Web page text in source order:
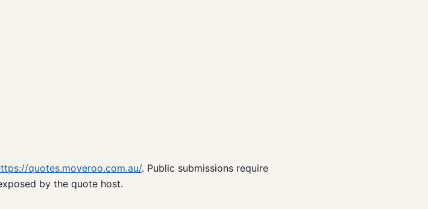
quotes.moveroo.com.au/. Public submissions require
by the quote host.